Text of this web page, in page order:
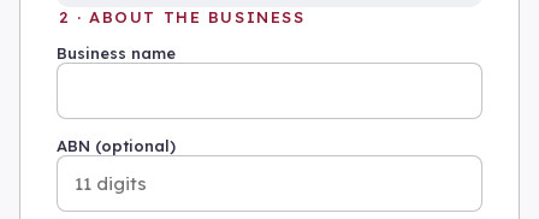
2 · ABOUT THE BUSINESS
Business name
ABN (optional)